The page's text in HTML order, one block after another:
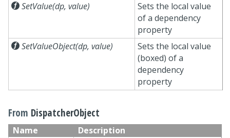
SetValue(dp, value)
Sets the local value
of a dependency
property
SetValueObject(dp, value)
Sets the local value
(boxed) of a
dependency
property
From DispatcherObject
Name
Description